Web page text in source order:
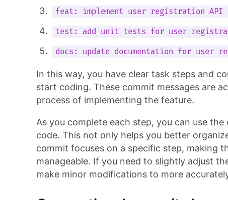
feat: implement user registration API
test: add unit tests for user
docs: update documentation for user
In this way, you have clear task steps and
start coding. These commit messages are
process of implementing the feature.
As you complete each step, you can use
code. This not only helps you better
commit focuses on a specific step, making
manageable. If you need to slightly adjust
make minor modifications to more